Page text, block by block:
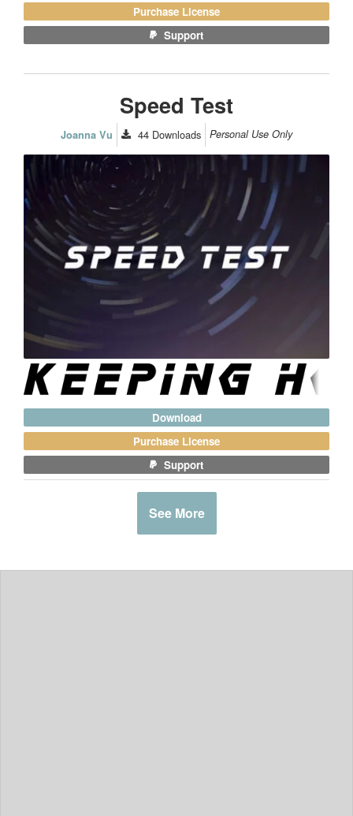
Purchase License
Support
Speed Test
Joanna Vu 44 Downloads Personal Use Only
Download
Purchase License
Support
See More